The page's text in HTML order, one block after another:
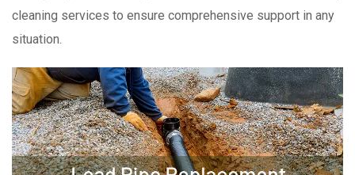
cleaning services to ensure comprehensive support in any
situation.